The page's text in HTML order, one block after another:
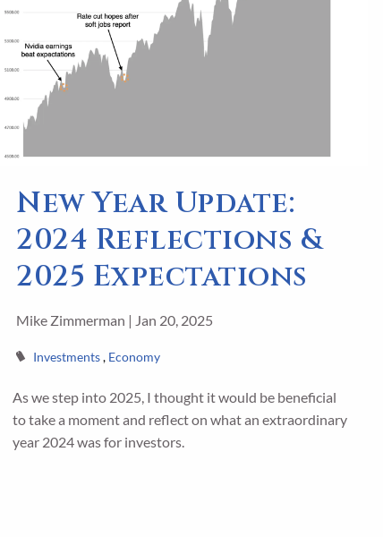
New Year Update:
2024 Reflections &
2025 Expectations
Mike Zimmerman | Jan 20, 2025
Investments Economy
As we step into 2025, I thought it would be beneficial
to take a moment and reflect on what an extraordinary
year 2024 was for investors.